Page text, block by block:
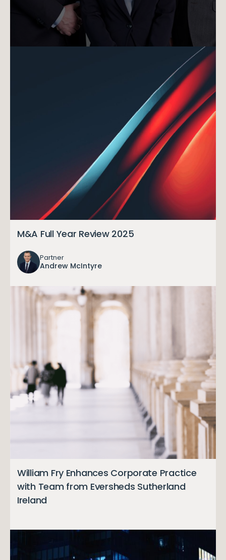
M&A Full Year Review 2025
Partner
Andrew McIntyre
William Fry Enhances Corporate Practice
with Team from Eversheds Sutherland
Ireland